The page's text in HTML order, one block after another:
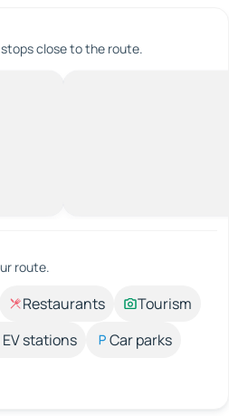
close to the route.
route.
Restaurants
Tourism
EV stations
Car parks